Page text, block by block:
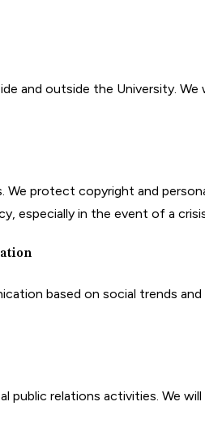
and outside the University.
protect copyright and
especially in the event of a
based on social trends
public relations activities. We